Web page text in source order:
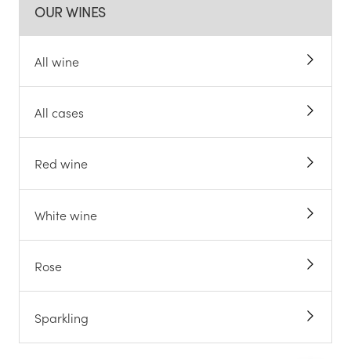
OUR WINES
All wine
All cases
Red wine
White wine
Rose
Sparkling